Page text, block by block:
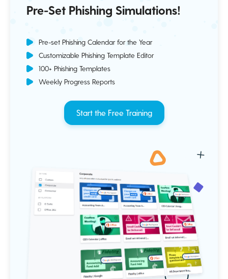
Pre-Set Phishing Simulations!
Pre-set Phishing Calendar for the Year
Customizable Phishing Template Editor
100+ Phishing Templates
Weekly Progress Reports
Start the Free Training